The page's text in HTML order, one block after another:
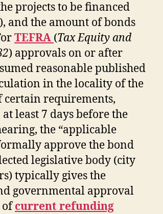
projects to be financed
and the amount of bonds
TEFRA (Tax Equity and
) approvals on or after
reasonable published
in the locality of the
certain requirements,
least 7 days before the
the “applicable
approve the bond
legislative body (city
typically gives the
governmental approval
ofcurrent refunding